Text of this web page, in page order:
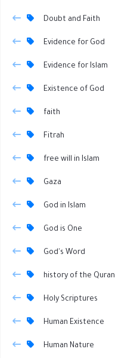
Doubt and Faith
Evidence for God
Evidence for Islam
Existence of God
faith
Fitrah
free will in Islam
Gaza
God in Islam
God is One
God's Word
history of the Quran
Holy Scriptures
Human Existence
Human Nature